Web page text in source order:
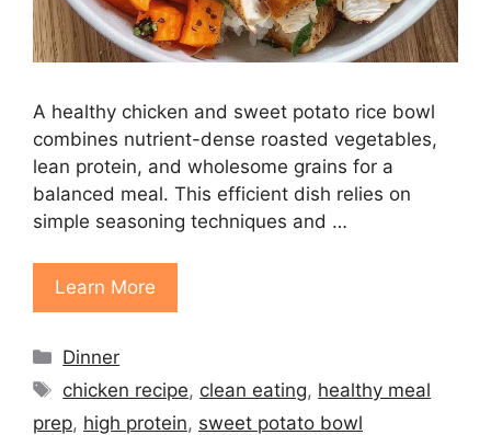
A healthy chicken and sweet potato rice bowl
combines nutrient-dense roasted vegetables,
lean protein, and wholesome grains for a
balanced meal. This efficient dish relies on
simple seasoning techniques and …
Learn More
Categories
Dinner
Tags
chicken recipe, clean eating, healthy meal
prep, high protein, sweet potato bowl